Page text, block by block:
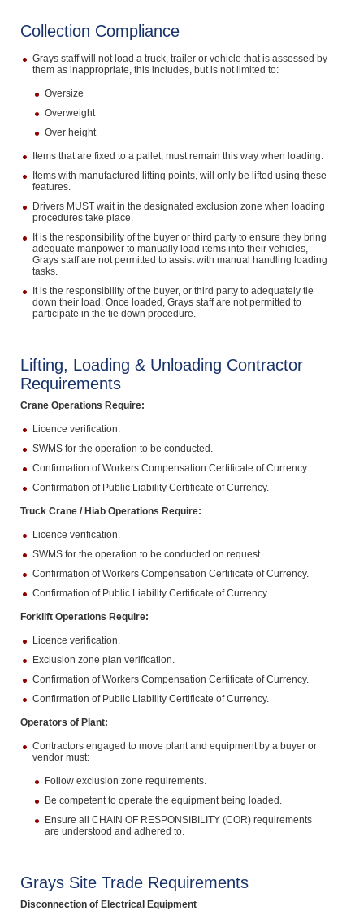
Collection Compliance
Grays staff will not load a truck, trailer or vehicle that is assessed by
them as inappropriate, this includes, but is not limited to:
Oversize
Overweight
Over height
Items that are fixed to a pallet, must remain this way when loading.
Items with manufactured lifting points, will only be lifted using these
features.
Drivers MUST wait in the designated exclusion zone when loading
procedures take place.
It is the responsibility of the buyer or third party to ensure they bring
adequate manpower to manually load items into their vehicles,
Grays staff are not permitted to assist with manual handling loading
tasks.
It is the responsibility of the buyer, or third party to adequately tie
down their load. Once loaded, Grays staff are not permitted to
participate in the tie down procedure.
Lifting, Loading & Unloading Contractor
Requirements
Crane Operations Require:
Licence verification.
SWMS for the operation to be conducted.
Confirmation of Workers Compensation Certificate of Currency.
Confirmation of Public Liability Certificate of Currency.
Truck Crane / Hiab Operations Require:
Licence verification.
SWMS for the operation to be conducted on request.
Confirmation of Workers Compensation Certificate of Currency.
Confirmation of Public Liability Certificate of Currency.
Forklift Operations Require:
Licence verification.
Exclusion zone plan verification.
Confirmation of Workers Compensation Certificate of Currency.
Confirmation of Public Liability Certificate of Currency.
Operators of Plant:
Contractors engaged to move plant and equipment by a buyer or
vendor must:
Follow exclusion zone requirements.
Be competent to operate the equipment being loaded.
Ensure all CHAIN OF RESPONSIBILITY (COR) requirements
are understood and adhered to.
Grays Site Trade Requirements
Disconnection of Electrical Equipment